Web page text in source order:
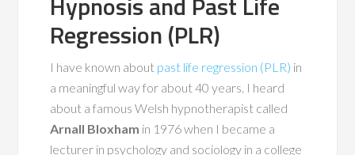
Regression (PLR)
I have known about past life regression (PLR) in
a meaningful way for about 40 years. I heard
about a famous Welsh hypnotherapist called
Arnall Bloxham in 1976 when I became a
lecturer in psychology and sociology in a college